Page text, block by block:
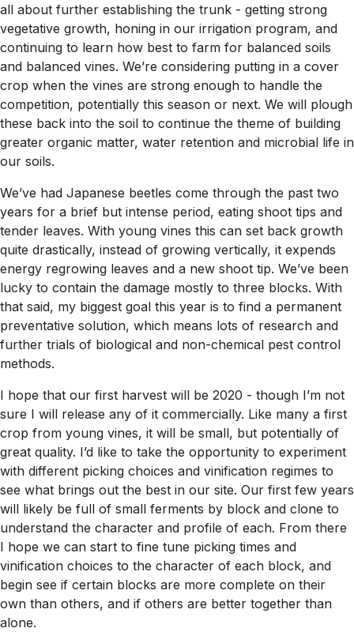
all about further establishing the trunk - getting strong
vegetative growth, honing in our irrigation program, and
continuing to learn how best to farm for balanced soils
and balanced vines. We’re considering putting in a cover
crop when the vines are strong enough to handle the
competition, potentially this season or next. We will plough
these back into the soil to continue the theme of building
greater organic matter, water retention and microbial life in
our soils.
We’ve had Japanese beetles come through the past two
years for a brief but intense period, eating shoot tips and
tender leaves. With young vines this can set back growth
quite drastically, instead of growing vertically, it expends
energy regrowing leaves and a new shoot tip. We’ve been
lucky to contain the damage mostly to three blocks. With
that said, my biggest goal this year is to find a permanent
preventative solution, which means lots of research and
further trials of biological and non-chemical pest control
methods.
I hope that our first harvest will be 2020 - though I’m not
sure I will release any of it commercially. Like many a first
crop from young vines, it will be small, but potentially of
great quality. I’d like to take the opportunity to experiment
with different picking choices and vinification regimes to
see what brings out the best in our site. Our first few years
will likely be full of small ferments by block and clone to
understand the character and profile of each. From there
I hope we can start to fine tune picking times and
vinification choices to the character of each block, and
begin see if certain blocks are more complete on their
own than others, and if others are better together than
alone.